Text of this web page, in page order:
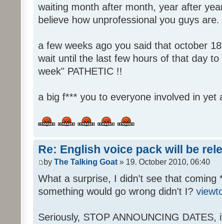
waiting month after month, year after
believe how unprofessional you guys are.
a few weeks ago you said that october
wait until the last few hours of that day
week" PATHETIC !!
a big f*** you to everyone involved in yet
Re: English voice pack will be
by The Talking Goat » 19. October 2010, 06:40
What a surprise, I didn't see that coming
something would go wrong didn't I?
Seriously, STOP ANNOUNCING